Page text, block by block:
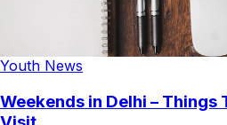
Youth News
Weekends in Delhi – Things